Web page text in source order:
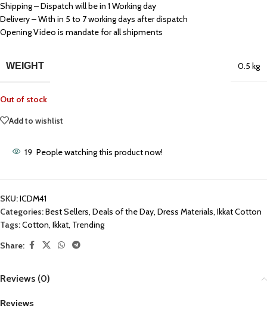
Shipping – Dispatch will be in 1 Working day
Delivery – With in 5 to 7 working days after dispatch
Opening Video is mandate for all shipments
WEIGHT 0.5 kg
Out of stock
Add to wishlist
19 People watching this product now!
SKU:ICDM41
Categories:Best Sellers, Deals of the Day, Dress Materials, Ikkat Cotton
Tags:Cotton, Ikkat, Trending
Share:
Reviews (0)
Reviews